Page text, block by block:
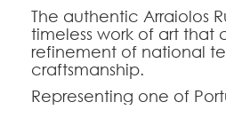
The authentic Arraiolos
timeless work of art that
refinement of national
craftsmanship.
Representing one of